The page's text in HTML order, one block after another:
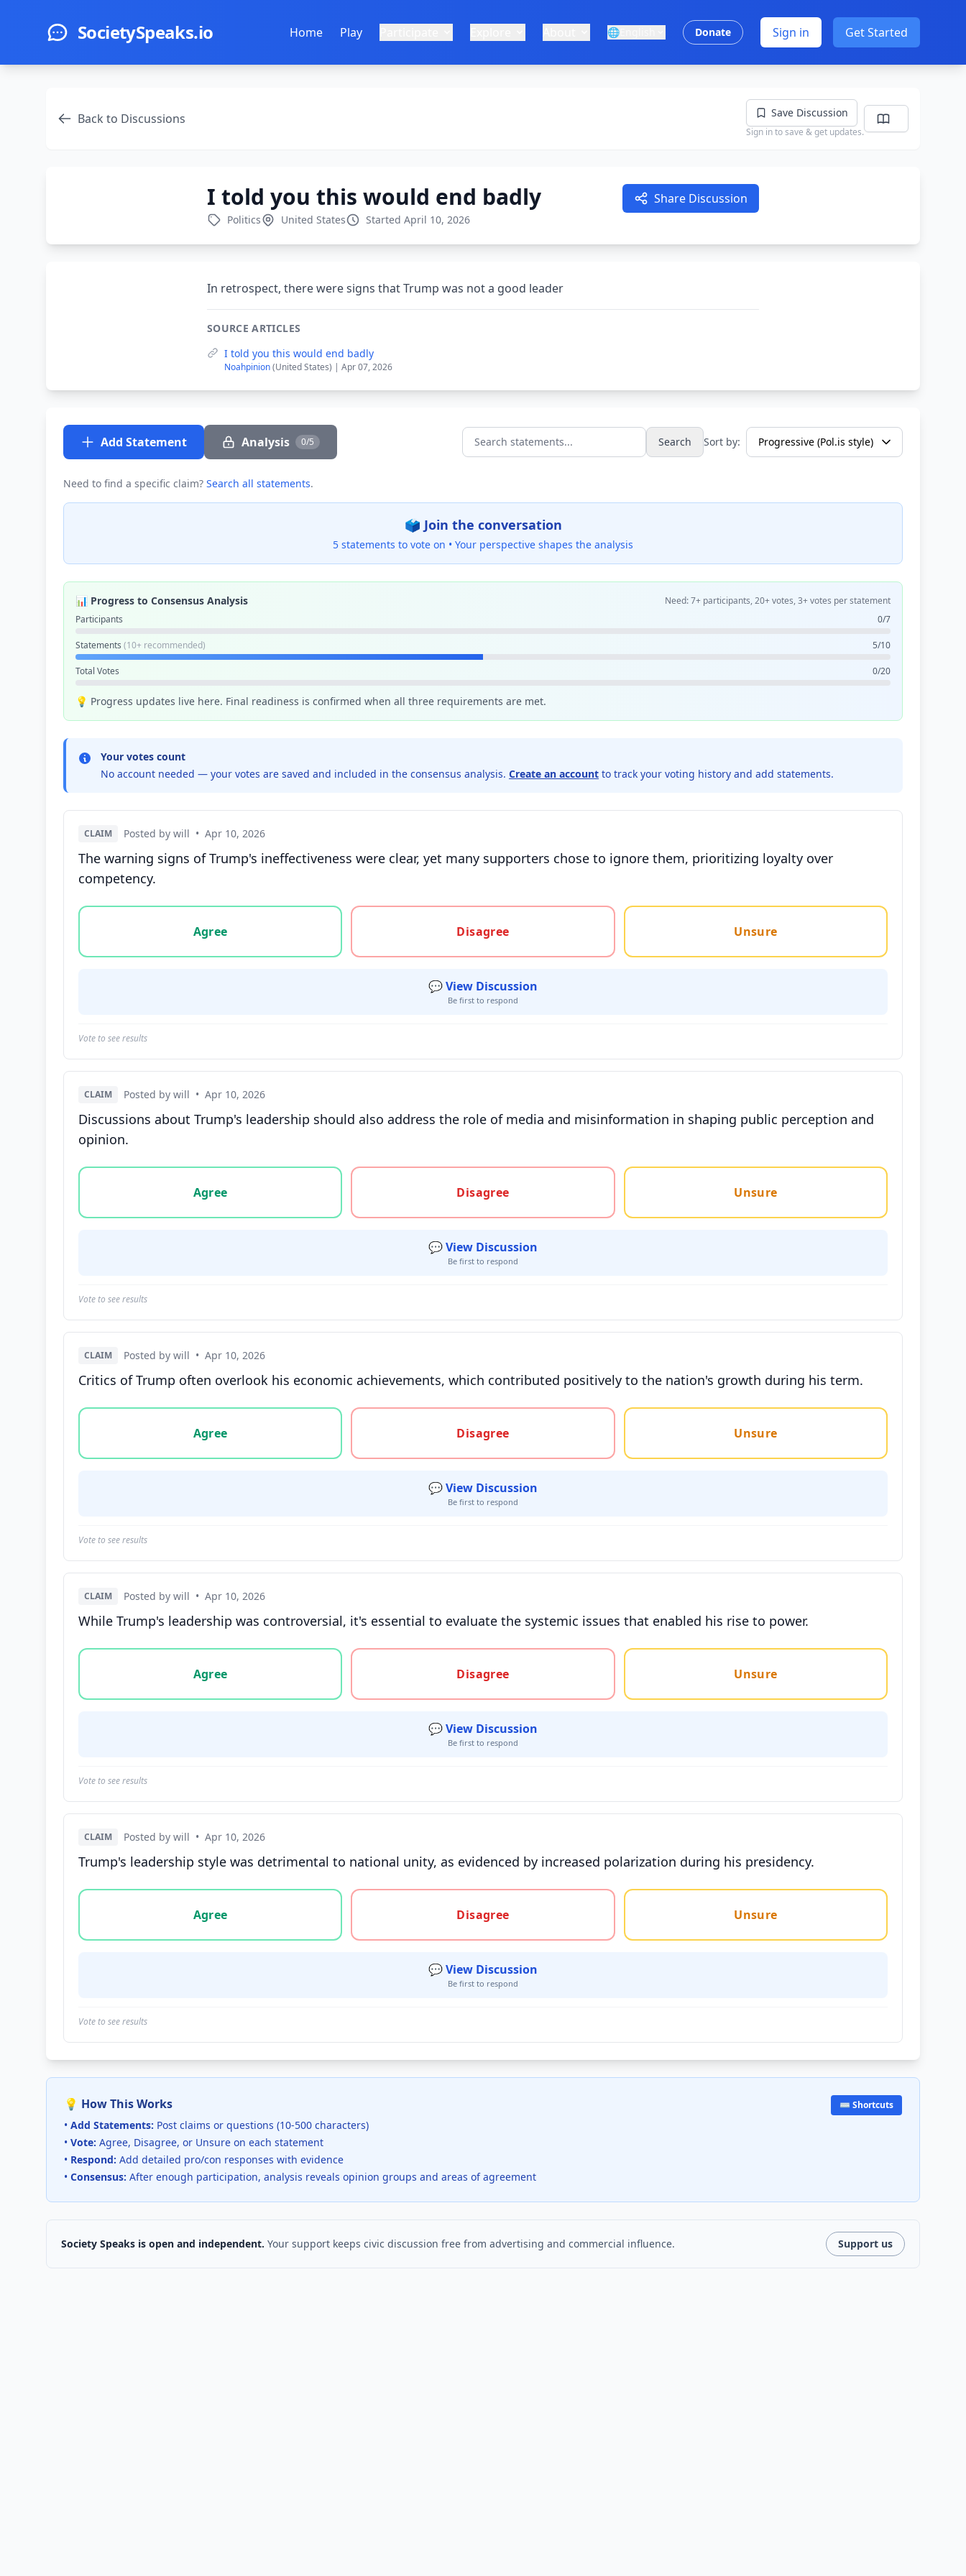
SocietySpeaks.io Home Play 🌐 Donate Sign in Get Started
Back to Discussions Save Discussion
Sign in to save & get updates.
I told you this would end badly Share Discussion
Politics United States Started April 10, 2026
In retrospect, there were signs that Trump was not a good leader
SOURCE ARTICLES
I told you this would end badly
Noahpinion(United States) | Apr 07, 2026
Add Statement Analysis 0/5 Search statements... Search Sort by:
Need to find a specific claim? Search all statements.
🗳️ Join the conversation
5 statements to vote on • Your perspective shapes the analysis
📊 Progress to Consensus Analysis
Need: 7+ participants, 20+ votes, 3+ votes per statement
Participants
0/7
Statements (10+ recommended) 5/10
Total Votes 0/20
💡 Progress updates live here. Final readiness is confirmed when all three requirements are met.
Your votes count
No account needed — your votes are saved and included in the consensus analysis. Create an account to track your voting history and add statements.
CLAIM Posted by will • Apr 10, 2026
The warning signs of Trump's ineffectiveness were clear, yet many supporters chose to ignore them, prioritizing loyalty over
competency.
Vote options for this statement: agree, disagree, or unsure
Agree
Disagree Unsure
💬 View Discussion
Be first to respond
Vote to see results
CLAIM Posted by will • Apr 10, 2026
Discussions about Trump's leadership should also address the role of media and misinformation in shaping public perception and
opinion.
Vote options for this statement: agree, disagree, or unsure
Agree
Disagree Unsure
💬 View Discussion
Be first to respond
Vote to see results
CLAIM Posted by will • Apr 10, 2026
Critics of Trump often overlook his economic achievements, which contributed positively to the nation's growth during his term.
Vote options for this statement: agree, disagree, or unsure
Agree
Disagree Unsure
💬 View Discussion
Be first to respond
Vote to see results
CLAIM Posted by will • Apr 10, 2026
While Trump's leadership was controversial, it's essential to evaluate the systemic issues that enabled his rise to power.
Vote options for this statement: agree, disagree, or unsure
Agree
Disagree Unsure
💬 View Discussion
Be first to respond
Vote to see results
CLAIM Posted by will • Apr 10, 2026
Trump's leadership style was detrimental to national unity, as evidenced by increased polarization during his presidency.
Vote options for this statement: agree, disagree, or unsure
Agree
Disagree Unsure
💬 View Discussion
Be first to respond
Vote to see results
💡 How This Works
• Add Statements: Post claims or questions (10-500 characters)
• Vote: Agree, Disagree, or Unsure on each statement
• Respond: Add detailed pro/con responses with evidence
• Consensus: After enough participation, analysis reveals opinion groups and areas of agreement
⌨️ Shortcuts
Society Speaks is open and independent. Your support keeps civic discussion free from advertising and commercial influence. Support us